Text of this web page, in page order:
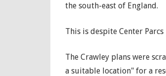
the south-east of England.
This is despite Center
The Crawley plans were
a suitable location" for a